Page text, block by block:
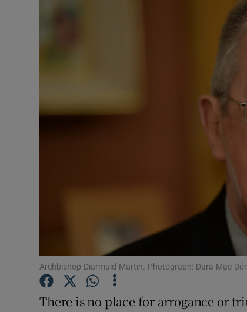
Offbeat
Archbishop Diarmuid Martin. Photograph: Dara Mac
There is no place for arrogance or